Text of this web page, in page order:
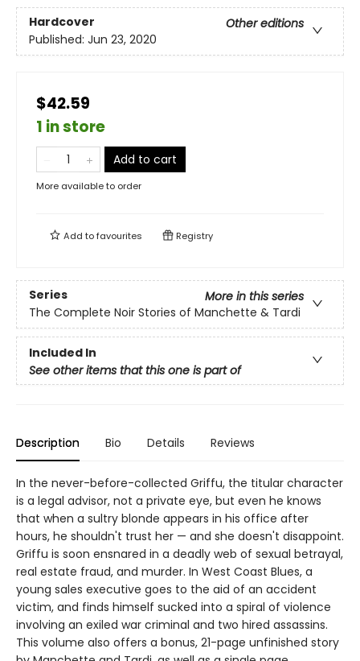
Hardcover
Other editions
Published: Jun 23, 2020
$42.59
1 in store
Add to cart
More available to order
Add tofavourites Registry
Series
More in this series
The Complete Noir Stories of Manchette & Tardi
Included In
See other items that this one is part of
Description Bio Details Reviews
In the never-before-collected Griffu, the titular character
is a legal advisor, not a private eye, but even he knows
that when a sultry blonde appears in his office after
hours, he shouldn't trust her — and she doesn't disappoint.
Griffu is soon ensnared in a deadly web of sexual betrayal,
real estate fraud, and murder. In West Coast Blues, a
young sales executive goes to the aid of an accident
victim, and finds himself sucked into a spiral of violence
involving an exiled war criminal and two hired assassins.
This volume also offers a bonus, 21-page unfinished story